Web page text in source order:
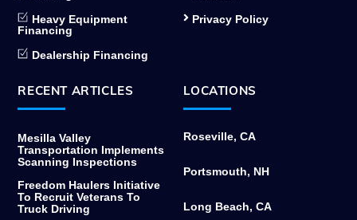
Heavy Equipment
Financing
Dealership Financing
Privacy Policy
RECENT ARTICLES
Mesilla Valley
Transportation Implements
Scanning Inspections
Freedom Haulers Initiative
To Recruit Veterans To
Truck Driving
LOCATIONS
Roseville, CA
Portsmouth, NH
Long Beach, CA